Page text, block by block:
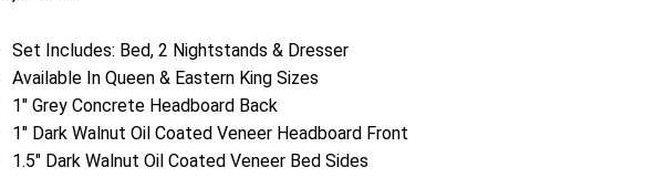
Set Includes: Bed, 2 Nightstands & Dresser
Available In Queen & Eastern King Sizes
1″ Grey Concrete Headboard Back
1″ Dark Walnut Oil Coated Veneer Headboard Front
1.5″ Dark Walnut Oil Coated Veneer Bed Sides